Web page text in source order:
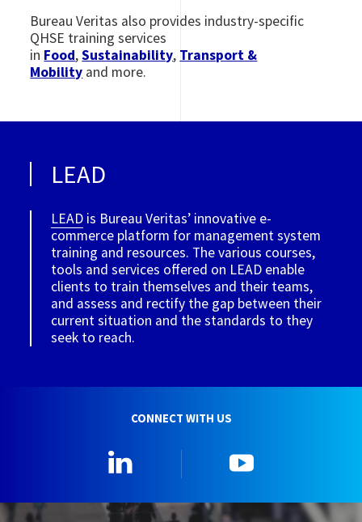
Bureau Veritas also provides industry-specific
QHSE training services
in Food,Sustainability, Transport &
Mobility and more.
LEAD
LEAD is Bureau Veritas’ innovative e-
commerce platform for management system
training and resources. The various courses,
tools and services offered on LEAD enable
clients to train themselves and their teams,
and assess and rectify the gap between their
current situation and the standards to they
seek to reach.
CONNECT WITH US